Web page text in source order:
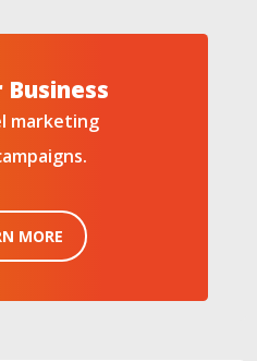
Business
marketing
MORE